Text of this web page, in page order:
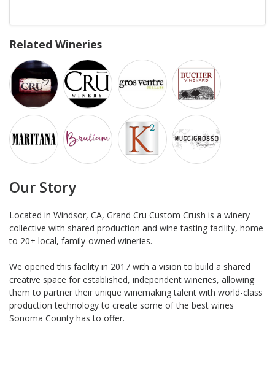
Related Wineries
Our Story
Located in Windsor, CA, Grand Cru Custom Crush is a winery
collective with shared production and wine tasting facility, home
to 20+ local, family-owned wineries.
We opened this facility in 2017 with a vision to build a shared
creative space for established, independent wineries, allowing
them to partner their unique winemaking talent with world-class
production technology to create some of the best wines
Sonoma County has to offer.